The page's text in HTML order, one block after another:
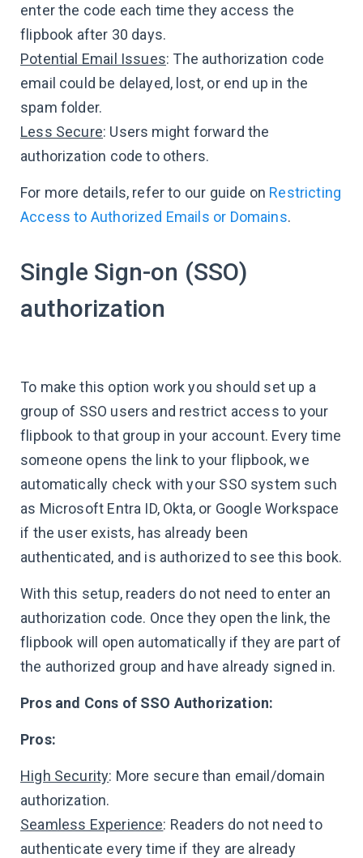
enter the code each time they access the
flipbook after 30 days.
Potential Email Issues: The authorization code
email could be delayed, lost, or end up in the
spam folder.
Less Secure: Users might forward the
authorization code to others.
For more details, refer to our guide on Restricting
Access to Authorized Emails or Domains.
Single Sign-on (SSO)
authorization
To make this option work you should set up a
group of SSO users and restrict access to your
flipbook to that group in your account. Every time
someone opens the link to your flipbook, we
automatically check with your SSO system such
as Microsoft Entra ID, Okta, or Google Workspace
if the user exists, has already been
authenticated, and is authorized to see this book.
With this setup, readers do not need to enter an
authorization code. Once they open the link, the
flipbook will open automatically if they are part of
the authorized group and have already signed in.
Pros and Cons of SSO Authorization:
Pros:
High Security: More secure than email/domain
authorization.
Seamless Experience: Readers do not need to
authenticate every time if they are already